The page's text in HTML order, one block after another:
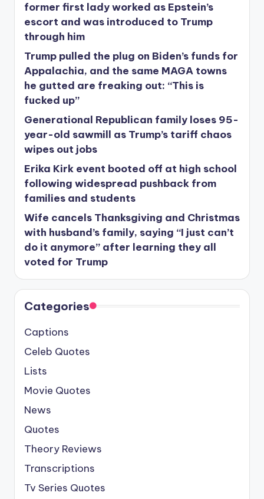
former first lady worked as Epstein’s
escort and was introduced to Trump
through him
Trump pulled the plug on Biden’s funds for
Appalachia, and the same MAGA towns
he gutted are freaking out: “This is
fucked up”
Generational Republican family loses 95-
year-old sawmill as Trump’s tariff chaos
wipes out jobs
Erika Kirk event booted off at high school
following widespread pushback from
families and students
Wife cancels Thanksgiving and Christmas
with husband’s family, saying “I just can’t
do it anymore” after learning they all
voted for Trump
Categories
Captions
Celeb Quotes
Lists
Movie Quotes
News
Quotes
Theory Reviews
Transcriptions
Tv Series Quotes